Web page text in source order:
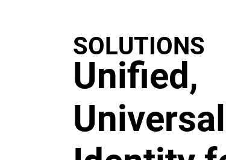
Unified,
SOLUTIONS